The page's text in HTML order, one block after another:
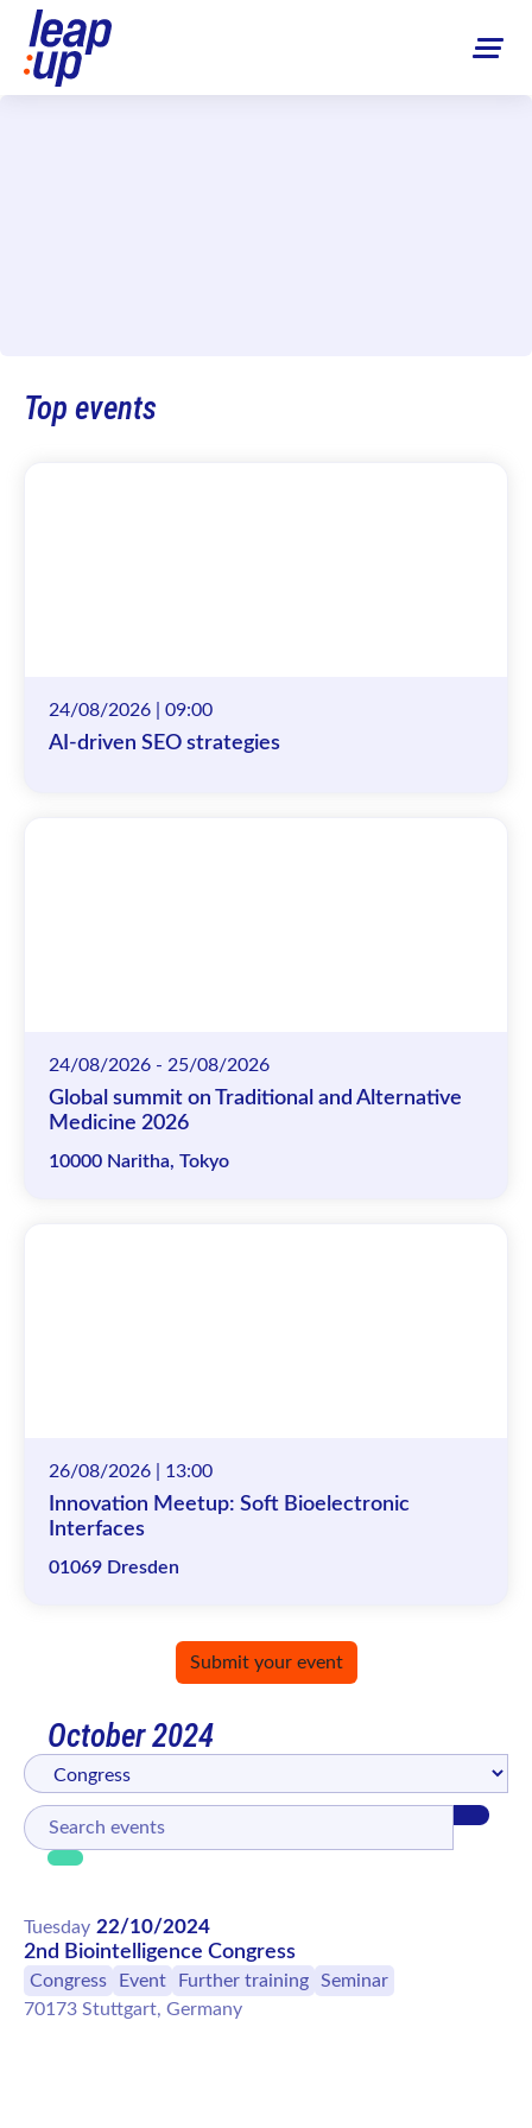
Top events
24/08/2026 | 09:00
AI-driven SEO strategies
24/08/2026 - 25/08/2026
Global summit on Traditional and Alternative
Medicine 2026
10000 Naritha, Tokyo
26/08/2026 | 13:00
Innovation Meetup: Soft Bioelectronic
Interfaces
01069 Dresden
Submit your event
October 2024
Tuesday 22/10/2024
2nd Biointelligence Congress
Congress Event Further training
Seminar
70173 Stuttgart, Germany